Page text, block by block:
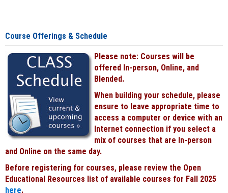
Course Offerings & Schedule
Please note: Courses will be
offered In-person, Online, and
Blended.
When building your schedule, please
ensure to leave appropriate time to
access a computer or device with an
Internet connection if you select a
mix of courses that are In-person
and Online on the same day.
Before registering for courses, please review the Open
Educational Resources list of available courses for Fall 2025
here.